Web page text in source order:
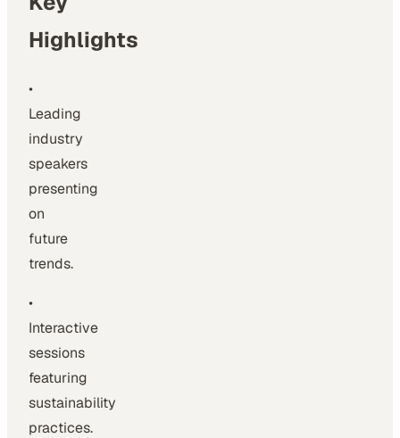
Highlights
•
Leading
industry
speakers
presenting
on
future
trends.
•
Interactive
sessions
featuring
sustainability
practices.